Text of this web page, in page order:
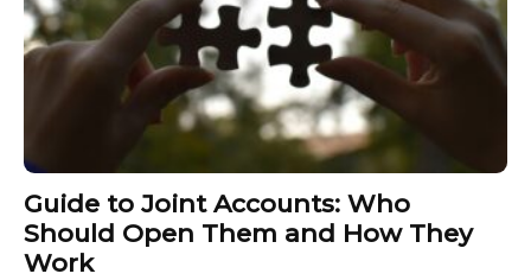
Guide to Joint Accounts: Who
Should Open Them and How They
Work